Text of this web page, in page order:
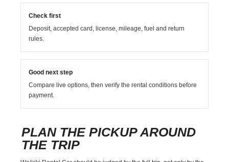
Check first
Deposit, accepted card, license, mileage, fuel and return
rules.
Good next step
Compare live options, then verify the rental conditions before
payment.
PLAN THE PICKUP AROUND
THE TRIP